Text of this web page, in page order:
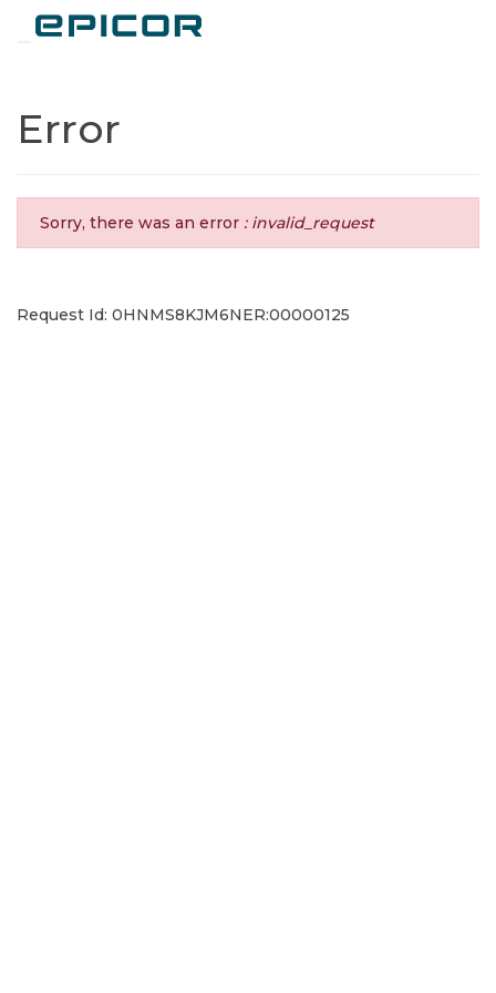
Error
Sorry, there was an error : invalid_request
Request Id: 0HNMS8KJM6NER:00000125